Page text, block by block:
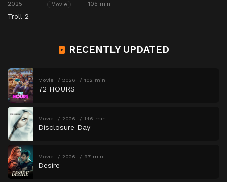
2025 Movie 105 min
Troll 2
RECENTLY UPDATED
Movie 2026 102 min
72 HOURS
Movie 2026 146 min
Disclosure Day
Movie 2026 97 min
Desire